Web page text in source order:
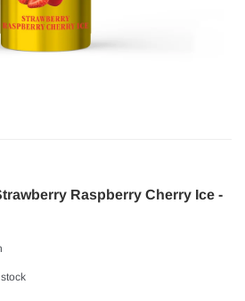
Raspberry Cherry Ice -